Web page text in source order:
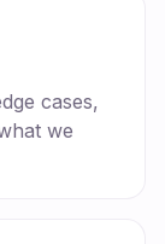
cases,
we